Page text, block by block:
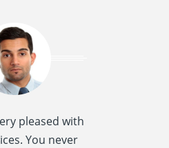
pleased with
You never